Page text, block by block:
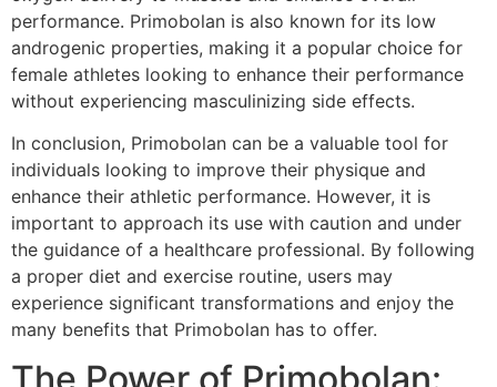
performance. Primobolan is also known for its low
androgenic properties, making it a popular choice for
female athletes looking to enhance their performance
without experiencing masculinizing side effects.
In conclusion, Primobolan can be a valuable tool for
individuals looking to improve their physique and
enhance their athletic performance. However, it is
important to approach its use with caution and under
the guidance of a healthcare professional. By following
a proper diet and exercise routine, users may
experience significant transformations and enjoy the
many benefits that Primobolan has to offer.